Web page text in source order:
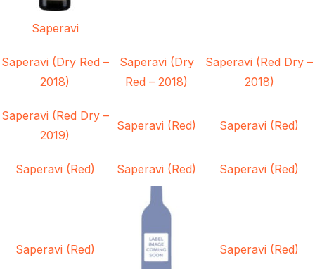
Saperavi
Saperavi (Dry Red –
2018)
Saperavi (Dry
Red – 2018)
Saperavi (Red Dry –
2018)
Saperavi (Red Dry –
2019)
Saperavi (Red) Saperavi (Red)
Saperavi (Red) Saperavi (Red) Saperavi (Red)
Saperavi (Red) Saperavi (Red)